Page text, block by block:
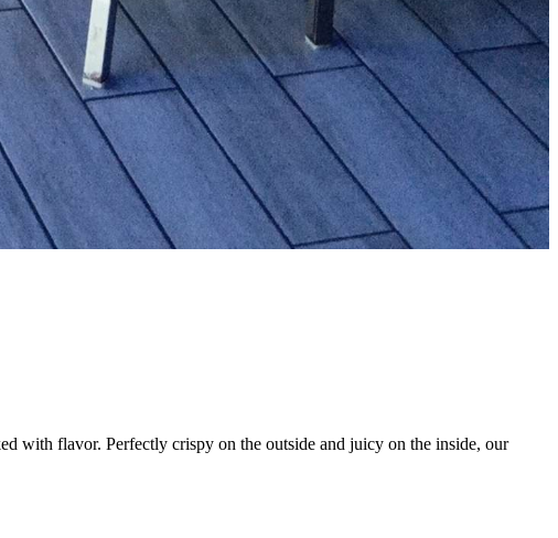
with flavor. Perfectly crispy on the outside and juicy on the inside, our